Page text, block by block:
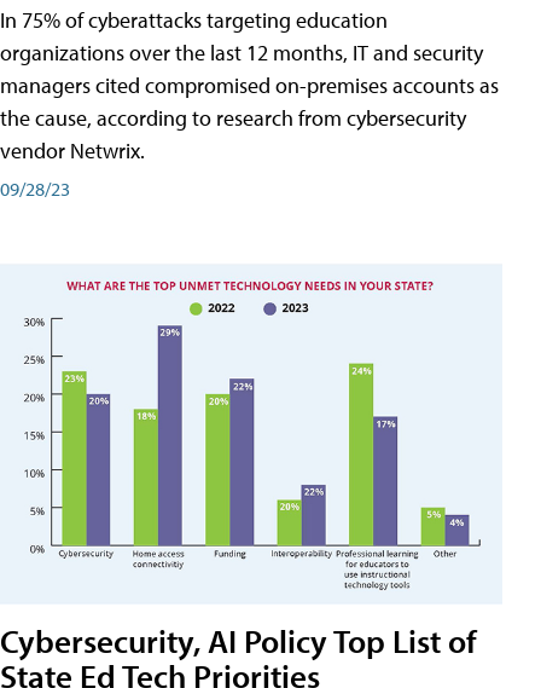
In 75% of cyberattacks targeting education
organizations over the last 12 months, IT and security
managers cited compromised on-premises accounts as
the cause, according to research from cybersecurity
vendor Netwrix.
09/28/23
Cybersecurity, AI Policy Top List of
State Ed Tech Priorities